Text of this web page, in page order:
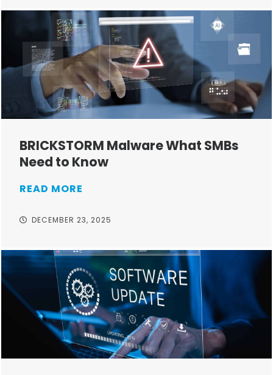
BRICKSTORM Malware What SMBs
Need to Know
READ MORE
DECEMBER 23, 2025